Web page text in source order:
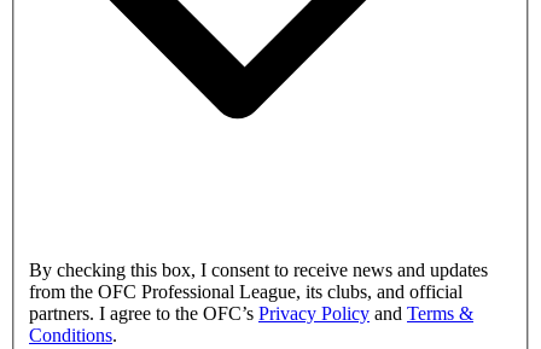
By checking this box, I consent to receive news and updates
from the OFC Professional League, its clubs, and official
partners. I agree to the OFC’s Privacy Policy and Terms &
Conditions.